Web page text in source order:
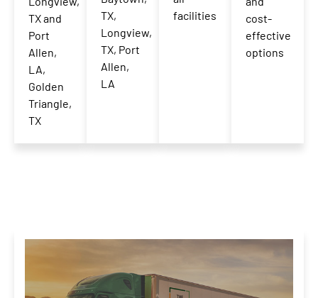
TX and
Port
Allen,
LA,
Golden
Triangle,
TX
TX,
Longview,
TX, Port
Allen,
LA
facilities
cost-
effective
options